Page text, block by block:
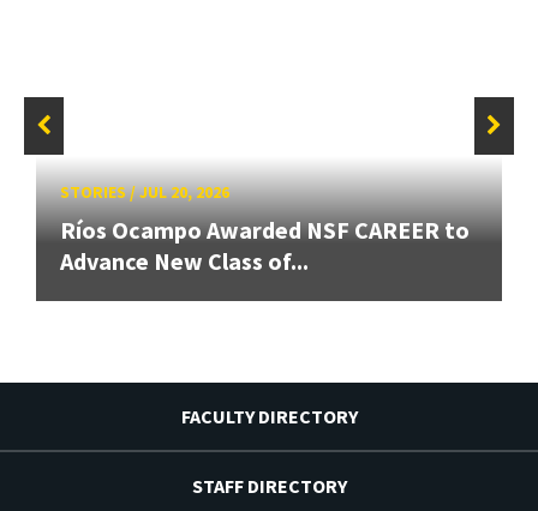
STORIES/JUL 20, 2026
Ríos Ocampo Awarded NSF CAREER to
Advance New Class of...
FACULTY DIRECTORY
STAFF DIRECTORY